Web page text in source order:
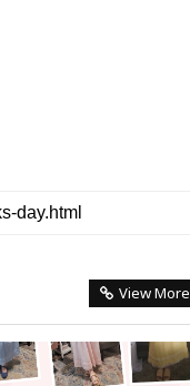
View More